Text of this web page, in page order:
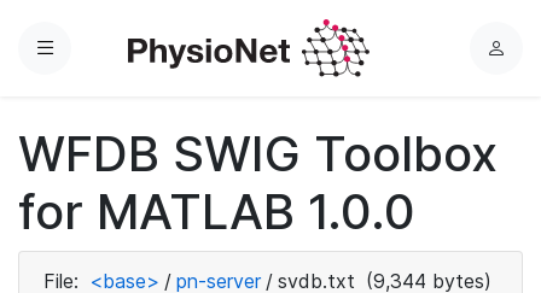
Menu
L
i
n
WFDB SWIG Toolbox
for MATLAB 1.0.0
File: <base> / pn-server / svdb.txt (9,344 bytes)